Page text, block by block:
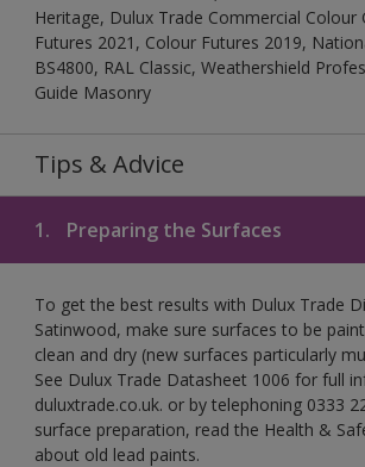
Heritage, Dulux Trade Commercial Colour
Futures 2021, Colour Futures 2019,
BS4800, RAL Classic, Weathershield
Guide Masonry
Tips & Advice
1. Preparing the Surfaces
To get the best results with Dulux Trade
Satinwood, make sure surfaces to be
clean and dry (new surfaces particularly
See Dulux Trade Datasheet 1006 for full
duluxtrade.co.uk. or by telephoning 0333
surface preparation, read the Health &
about old lead paints.